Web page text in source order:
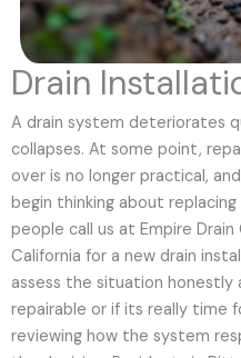
Drain
A drain system deteriorates
collapses. At some point,
over is no longer practical,
begin thinking about
people call us at Empire
California for a new drain
assess the situation honestly
repairable or if its really time
reviewing how the system